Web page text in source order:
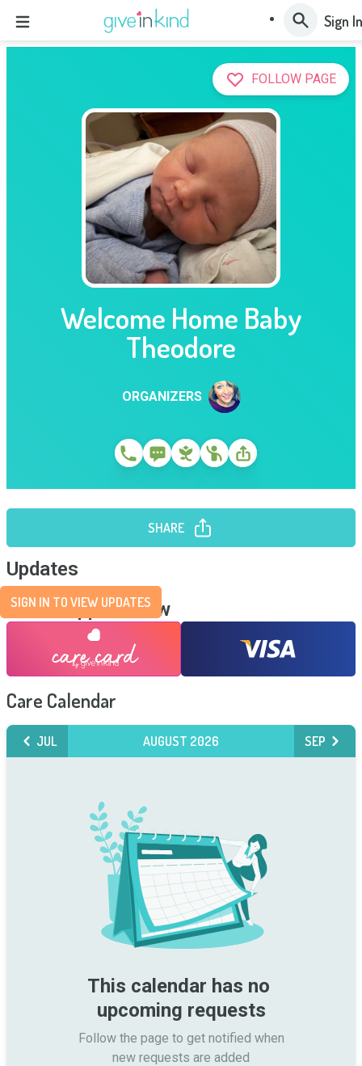
Sign In
FOLLOW PAGE
Welcome Home Baby
Theodore
ORGANIZERS
SHARE
Updates
SIGN IN TO VIEW UPDATES
Send Support Now
Care Calendar
JUL AUGUST 2026 SEP
This calendar has no
upcoming requests
Follow the page to get notified when
new requests are added